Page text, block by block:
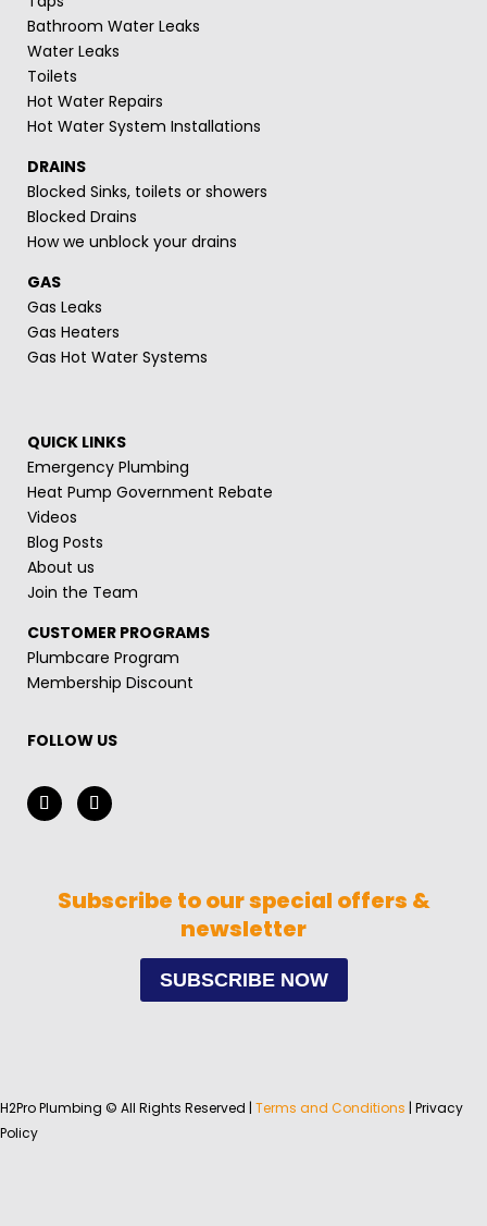
Bathroom Water Leaks
Water Leaks
Toilets
Hot Water Repairs
Hot Water System Installations
DRAINS
Blocked Sinks, toilets or showers
Blocked Drains
How we unblock your drains
GAS
Gas Leaks
Gas Heaters
Gas Hot Water Systems
QUICK LINKS
Emergency Plumbing
Heat Pump Government Rebate
Videos
Blog Posts
About us
Join the Team
CUSTOMER PROGRAMS
Plumbcare Program
Membership Discount
FOLLOW US
Subscribe to our special offers &
newsletter
SUBSCRIBE NOW
H2Pro Plumbing © All Rights Reserved | Terms and Conditions | Privacy
Policy